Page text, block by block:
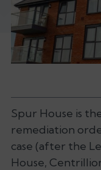
Spur House is
remediation
case (after the
House,